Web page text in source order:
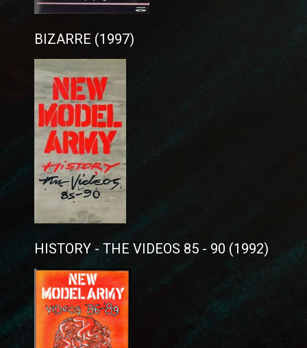
BIZARRE (1997)
HISTORY - THE VIDEOS 85 - 90 (1992)